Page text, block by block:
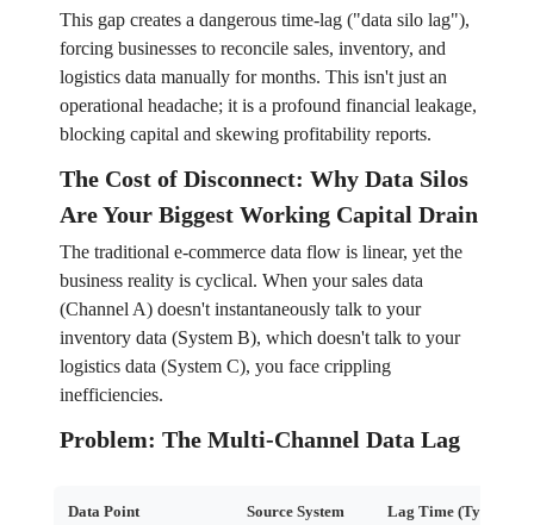
This gap creates a dangerous time-lag ("data silo lag"),
forcing businesses to reconcile sales, inventory, and
logistics data manually for months. This isn't just an
operational headache; it is a profound financial leakage,
blocking capital and skewing profitability reports.
The Cost of Disconnect: Why Data Silos
Are Your Biggest Working Capital Drain
The traditional e-commerce data flow is linear, yet the
business reality is cyclical. When your sales data
(Channel A) doesn't instantaneously talk to your
inventory data (System B), which doesn't talk to your
logistics data (System C), you face crippling
inefficiencies.
Problem: The Multi-Channel Data Lag
Data Point Source System Lag Time (Typical)